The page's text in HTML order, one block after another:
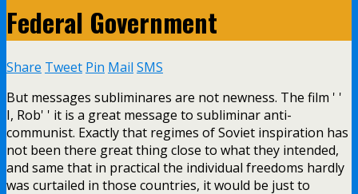
Federal Government
Share Tweet Pin Mail SMS
But messages subliminares are not newness. The film ' '
I, Rob' ' it is a great message to subliminar anti-
communist. Exactly that regimes of Soviet inspiration has
not been there great thing close to what they intended,
and same that in practical the individual freedoms hardly
was curtailed in those countries, it would be just to